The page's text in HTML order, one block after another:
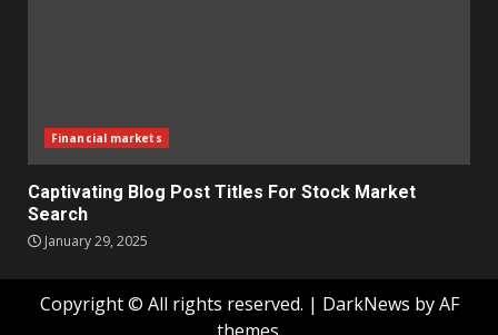
Financial markets
Captivating Blog Post Titles For Stock Market
Search
January 29, 2025
Copyright © All rights reserved. | DarkNews by AF